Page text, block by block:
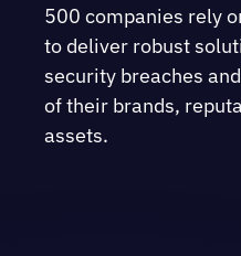
500 companies rely
to deliver robust
security breaches
of their brands,
assets.